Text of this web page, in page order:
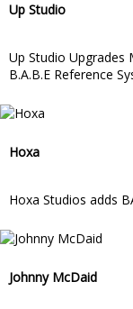
Up Studio
Up Studio
B.A.B.E Reference
Hoxa
Hoxa Studios adds
Johnny McDaid